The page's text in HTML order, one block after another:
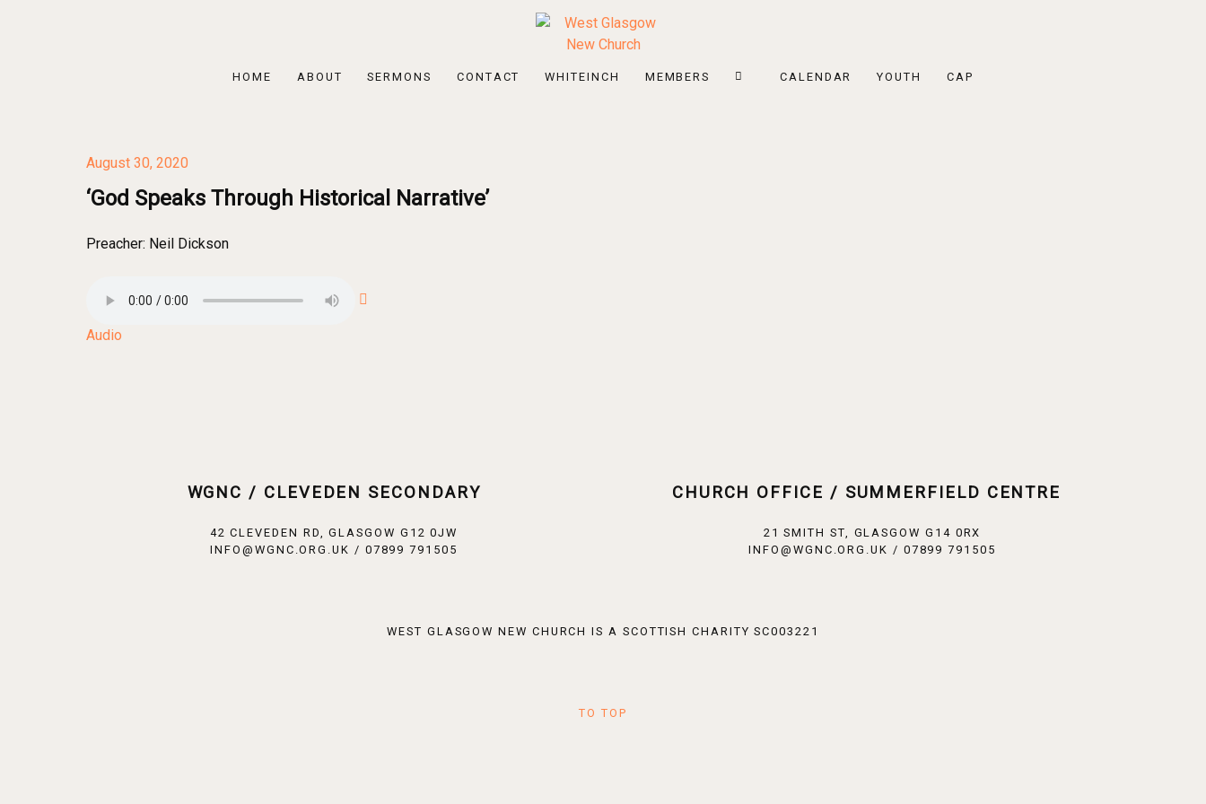
HOME ABOUT SERMONS CONTACT WHITEINCH MEMBERS CALENDAR YOUTH CAP
August 30, 2020
‘God Speaks Through Historical Narrative’
Preacher: Neil Dickson
Audio
WGNC / CLEVEDEN SECONDARY
42 CLEVEDEN RD, GLASGOW G12 0JW
INFO@WGNC.ORG.UK / 07899 791505
CHURCH OFFICE / SUMMERFIELD CENTRE
21 SMITH ST, GLASGOW G14 0RX
INFO@WGNC.ORG.UK / 07899 791505
WEST GLASGOW NEW CHURCH IS A SCOTTISH CHARITY SC003221
TO TOP